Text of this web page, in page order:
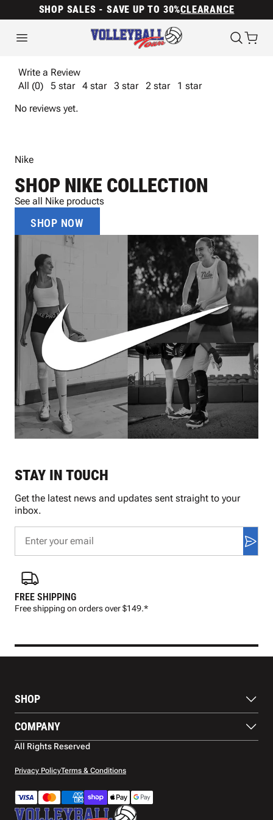
SHOP SALES - SAVE UP TO 30%CLEARANCE
Write a Review
All (0)
5 star 4 star 3 star 2 star
1 star
No reviews yet.
Nike
SHOP NIKE COLLECTION
See all Nike products
SHOP NOW
FREE SHIPPING
Free shipping on orders over $149.*
STAY IN TOUCH
Get the latest news and updates sent straight to your
inbox.
SHOP
Footwear
Protection
Apparel
Accessories
COMPANY
About Us
Contact Us
Warranty
Shipping
All Rights Reserved
Privacy PolicyTerms & Conditions